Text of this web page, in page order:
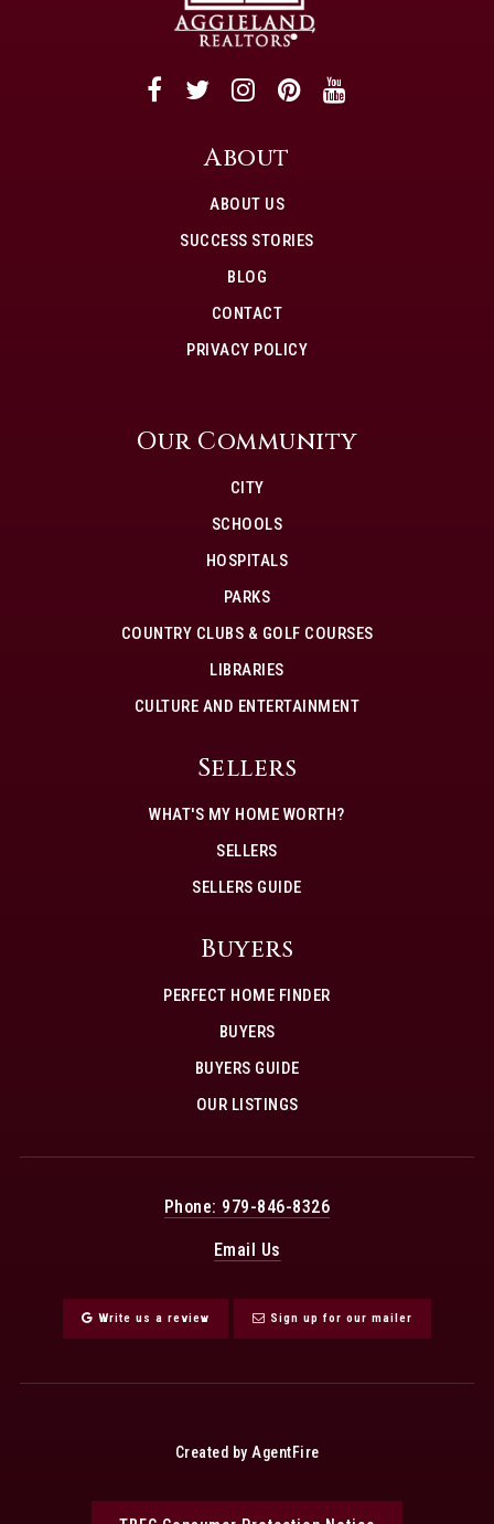
About
ABOUT US
SUCCESS STORIES
BLOG
CONTACT
PRIVACY POLICY
Our Community
CITY
SCHOOLS
HOSPITALS
PARKS
COUNTRY CLUBS & GOLF COURSES
LIBRARIES
CULTURE AND ENTERTAINMENT
Sellers
WHAT'S MY HOME WORTH?
SELLERS
SELLERS GUIDE
Buyers
PERFECT HOME FINDER
BUYERS
BUYERS GUIDE
OUR LISTINGS
Phone: 979-846-8326
Email Us
Write us a review Sign up for our mailer
Created by AgentFire